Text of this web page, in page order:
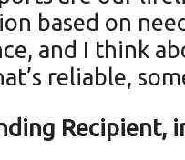
based on
and I think
reliable,
Recipient,